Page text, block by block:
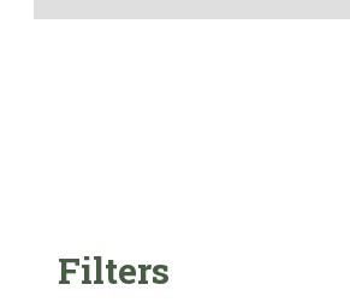
Filters